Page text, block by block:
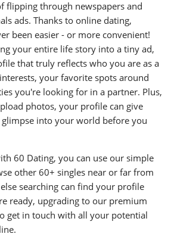
flipping through newspapers and
ads. Thanks to online dating,
been easier - or more convenient!
your entire life story into a tiny ad,
that truly reflects who you are as a
your favorite spots around
you're looking for in a partner. Plus,
photos, your profile can give
into your world before you
60 Dating, you can use our simple
other 60+ singles near or far from
searching can find your profile
ready, upgrading to our premium
get in touch with all your potential